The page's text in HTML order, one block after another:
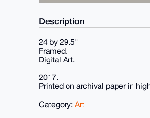
Description
24 by 29.5"
Framed.
Digital Art.
2017.
Printed on archival paper in
Category: Art